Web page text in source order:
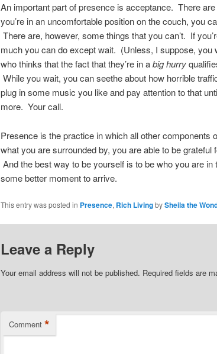
An important part of presence is acceptance. There
you’re in an uncomfortable position on the couch, you
There are, however, some things that you can’t. If
much you can do except wait. (Unless, I suppose, you
who thinks that the fact that they’re in abig hurry
While you wait, you can seethe about how horrible
plug in some music you like and pay attention to that
more. Your call.
Presence is the practice in which all other components
what you are surrounded by, you are able to be grateful
And the best way to be yourself is to be who you are
some better moment to arrive.
This entry was posted in Presence, Rich LivingbySheila the
Leave a Reply
Your email address will not be published. Required fields are
Comment *